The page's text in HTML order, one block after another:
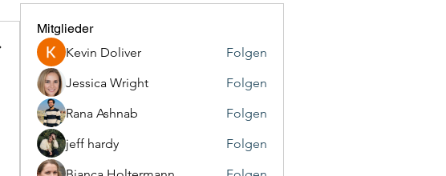
Mitglieder
Kevin Doliver
Folgen
Jessica Wright
Folgen
Rana Ashnab
Folgen
jeff hardy
Folgen